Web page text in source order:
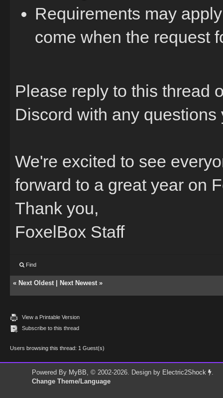
Requirements may
come when the request
Please reply to this thread
Discord with any questions
We're excited to see
forward to a great year on
Thank you,
FoxelBox Staff
Find
« Next Oldest Next Newest »
View a Printable Version
Subscribe to this thread
Users browsing this thread: 1 Guest(s)
Powered By MyBB, © 2002-2026. Design by Electric2Shock
.
Change Theme/Language